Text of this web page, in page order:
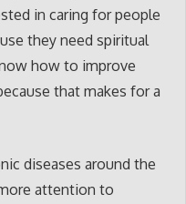
in caring for people
they need spiritual
how to improve
that makes for a
diseases around the
attention to